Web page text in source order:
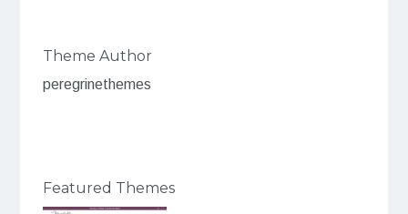
Theme Author
peregrinethemes
Featured Themes